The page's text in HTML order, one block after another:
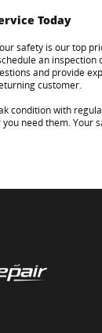
Today
safety is our top
an inspection
and provide
customer.
condition with
need them. Your